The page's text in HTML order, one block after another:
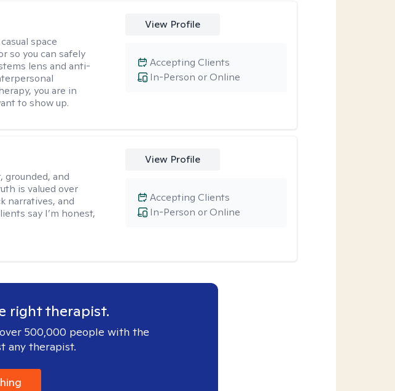
space
so you can safely
lens and anti-
you are in
to show up.
View Profile
In-Person or Online
Accepting Clients
grounded, and
is valued over
narratives, and
say I’m honest,
View Profile
In-Person or Online
Accepting Clients
right therapist.
500,000 people with the
any therapist.